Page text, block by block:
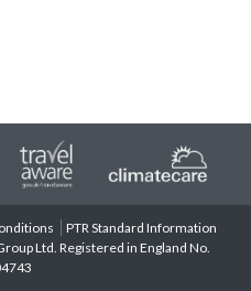
PTR Standard Information
Ltd. Registered in England No.